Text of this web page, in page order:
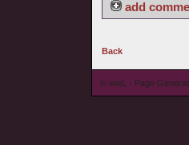
add
Back
© wieL - Page